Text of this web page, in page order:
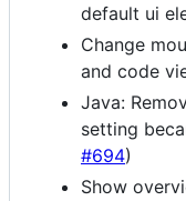
default ui
Change
and code
Java:
setting
#694)
Show